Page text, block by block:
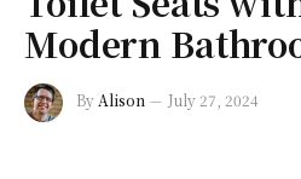
Modern
By Alison July 27, 2024